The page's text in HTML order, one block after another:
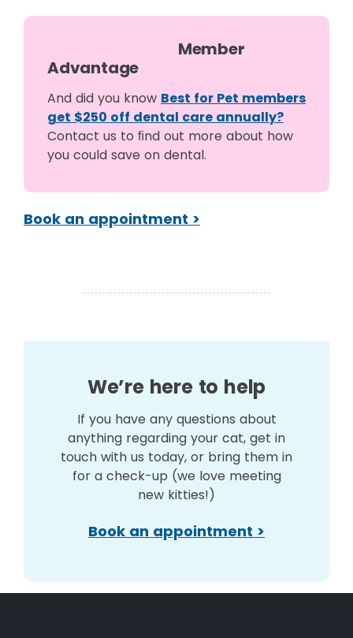
Member
Advantage
And did you know Best for Pet members
get $250 off dental care annually?
Contact us to ﬁnd out more about how
you could save on dental.
Book an appointment >
We’re here to help
If you have any questions about
anything regarding your cat, get in
touch with us today, or bring them in
for a check-up (we love meeting
new kitties!)
Book an appointment >